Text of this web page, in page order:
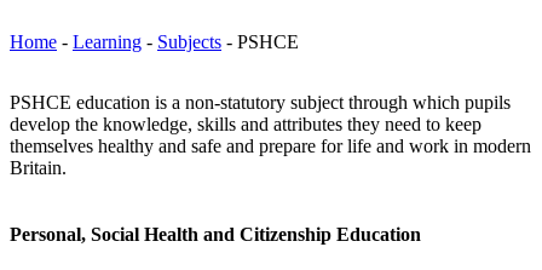
Home - Learning - Subjects - PSHCE
PSHCE education is a non-statutory subject through which pupils
develop the knowledge, skills and attributes they need to keep
themselves healthy and safe and prepare for life and work in modern
Britain.
Personal, Social Health and Citizenship Education